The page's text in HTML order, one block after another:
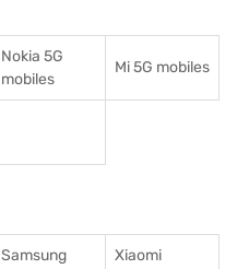
Nokia 5G
mobiles
Mi 5G mobiles
Samsung
Xiaomi